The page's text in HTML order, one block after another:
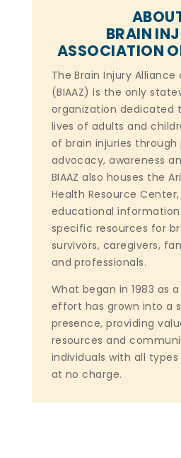
BRAIN
ASSOCIATION
The Brain Injury Alliance
(BIAAZ) is the only
organization dedicated
lives of adults and
of brain injuries through
advocacy, awareness
BIAAZ also houses the
Health Resource
educational
specific resources for
survivors, caregivers,
and professionals.
What began in 1983 as
effort has grown into a
presence, providing
resources and
individuals with all
at no charge.